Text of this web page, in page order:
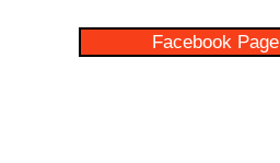
Facebook Page